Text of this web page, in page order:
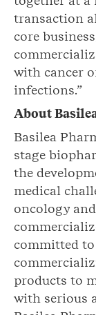
transaction
core
with cancer
infections.”
About
Basilea
stage
the
medical
oncology
committed
products to
with serious